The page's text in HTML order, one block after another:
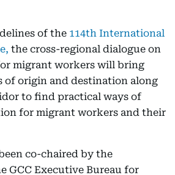
of the 114th International
the cross-regional dialogue on
migrant workers will bring
of origin and destination along
to find practical ways of
for migrant workers and their
co-chaired by the
GCC Executive Bureau for